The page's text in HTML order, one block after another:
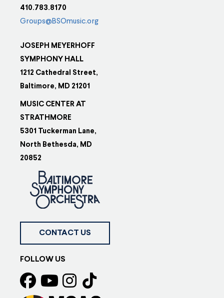
410.783.8170
Groups@BSOmusic.org
JOSEPH MEYERHOFF
SYMPHONY HALL
1212 Cathedral Street,
Baltimore, MD 21201
MUSIC CENTER AT
STRATHMORE
5301 Tuckerman Lane,
North Bethesda, MD
20852
CONTACT US
FOLLOW US